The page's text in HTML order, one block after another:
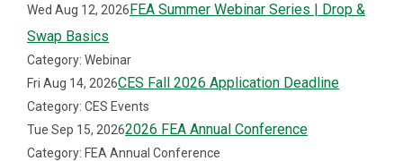
Wed Aug 12, 2026FEA Summer Webinar Series | Drop &
Swap Basics
Category: Webinar
Fri Aug 14, 2026CES Fall 2026 Application Deadline
Category: CES Events
Tue Sep 15, 20262026 FEA Annual Conference
Category: FEA Annual Conference